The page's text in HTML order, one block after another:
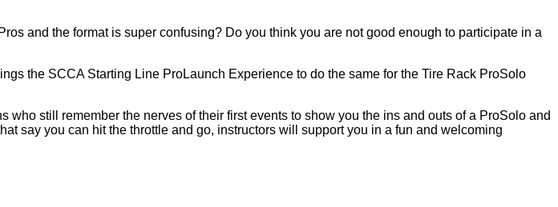
and the format is super confusing? Do you think you are not good enough to participate in a
the SCCA Starting Line ProLaunch Experience to do the same for the Tire Rack ProSolo
still remember the nerves of their first events to show you the ins and outs of a ProSolo and
say you can hit the throttle and go, instructors will support you in a fun and welcoming